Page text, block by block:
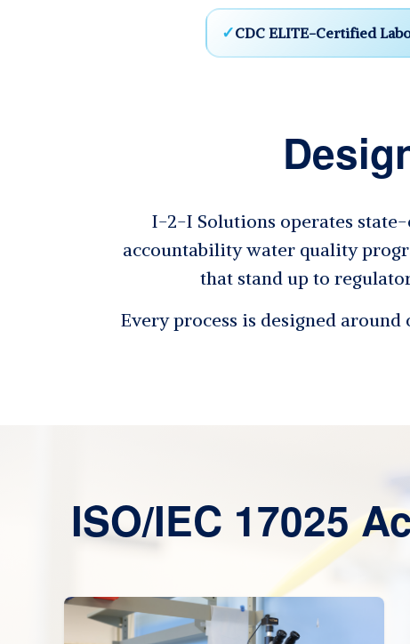
CDC ELITE-Certified
I-2-I Solutions operates
accountability water quality
that stand up to
Every process is designed
ISO/IEC 17025